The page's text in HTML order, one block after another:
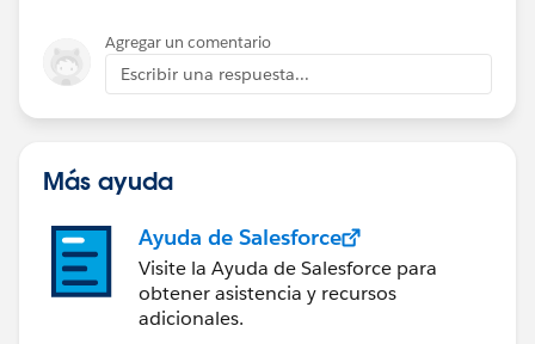
Agregar un comentario
Escribir una respuesta...
Más ayuda
Ayuda de Salesforce
Visite la Ayuda de Salesforce para
obtener asistencia y recursos
adicionales.